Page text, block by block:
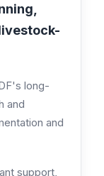
long-
and
and
support,